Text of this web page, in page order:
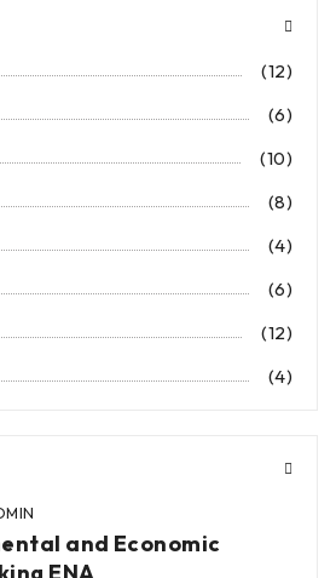
(12)
(6)
(10)
(8)
(4)
(6)
(12)
(4)
and Economic